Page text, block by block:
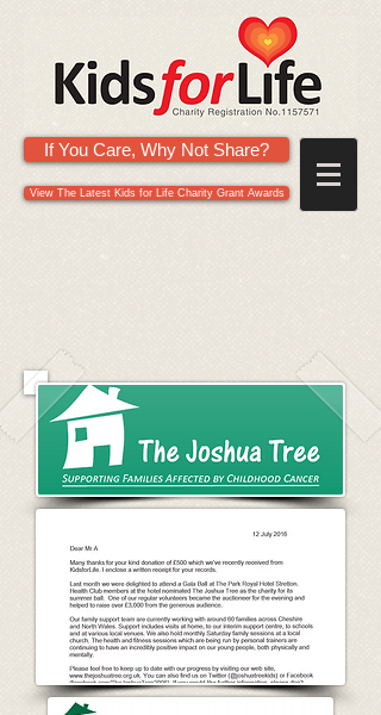
If You Care, Why Not Share?
View The Latest Kids for Life Charity Grant Awards